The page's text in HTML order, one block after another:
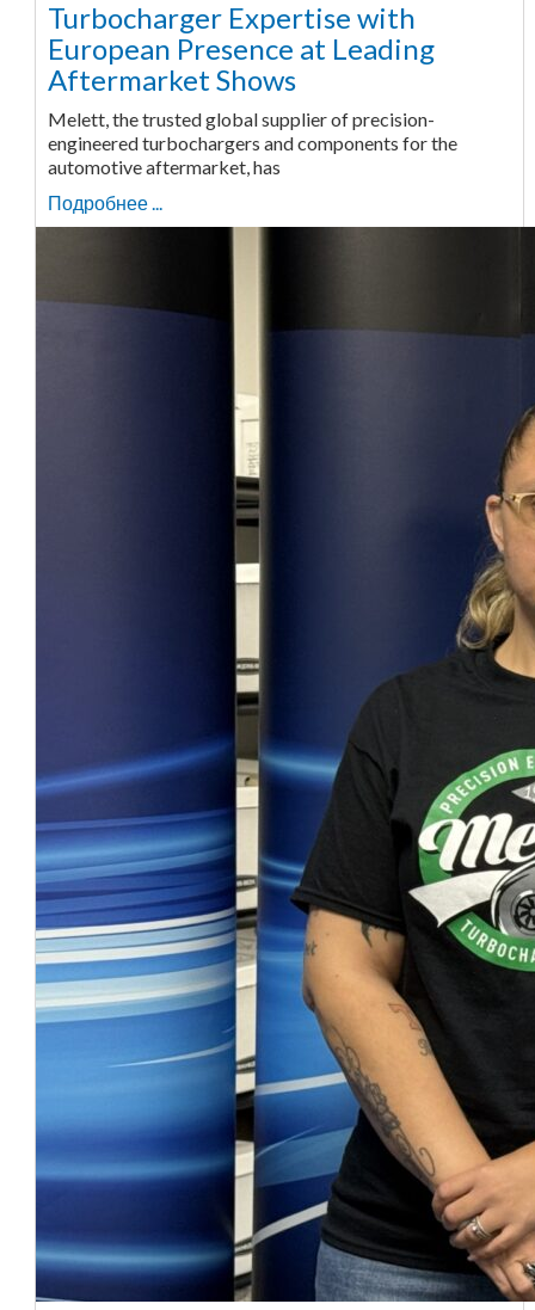
Turbocharger Expertise with
European Presence at Leading
Aftermarket Shows
Melett, the trusted global supplier of precision-
engineered turbochargers and components for the
automotive aftermarket, has
Подробнее ...